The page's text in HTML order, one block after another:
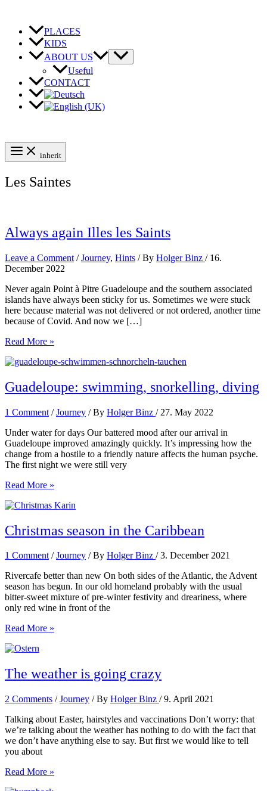
content
PLACES
KIDS
ABOUT US
Useful
CONTACT
inherit
Les Saintes
Always again Illes les Saints
Leave a Comment /Journey, Hints / By Holger Binz / 16.
December 2022
Never again Point à Pitre Guadeloupe and the southern associated
islands have always been sticky for us. Sometimes we were stuck
here because material was not delivered or not ordered, another time
because of Covid. And now we […]
Always
Illes
Saints
Read More »
Guadeloupe: swimming, snorkelling, diving
1 Comment /Journey / By Holger Binz / 27. May 2022
Under water for days Our battered mood after our arrival in
Guadeloupe improved amazingly quickly. It’s impressing how the
change from a hostile to a friendly nature affects the human psyche.
The first night we were still very
Guadeloupe:
snorkelling,
Read More »
Christmas season in the Caribbean
1 Comment /Journey / By Holger Binz /3. December 2021
Rivercafe better than new On both sides of the Atlantic, the Advent
season has begun. In our old homeland probably with the usual
bitter-sweet mixture of pre-winter festivity and dreariness, where
only red wine in front of the
Christmas
in
Caribbean
Read More »
The weather is going crazy
2 Comments /Journey / By Holger Binz /9. April 2021
Talking about Easter, hairstyles and vaccinations Don’t worry: that
we’re talking about the weather has nothing to do with the fact that
we don’t have anything else to say. But first we would like to tell
you about
The
Read More »